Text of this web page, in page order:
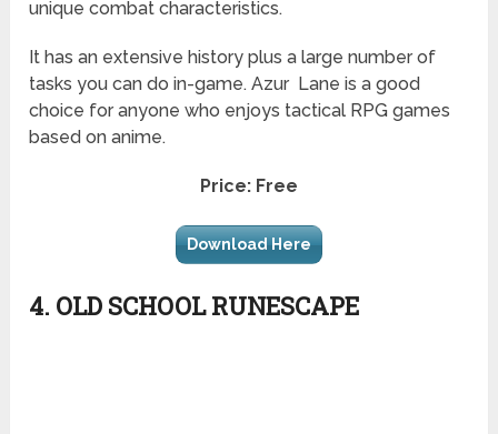
unique combat characteristics.
It has an extensive history plus a large number of
tasks you can do in-game.Azur Lane is a good
choice for anyone who enjoys tactical RPG games
based on anime.
Price: Free
Download Here
4. OLD SCHOOL RUNESCAPE